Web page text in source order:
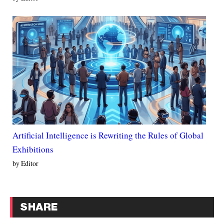
Artificial Intelligence is Rewriting the Rules of Global
Exhibitions
by Editor
SHARE